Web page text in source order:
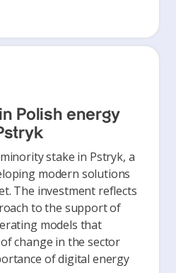
Polish energy
stake in Pstryk, a
modern solutions
The investment reflects
to the support of
models that
change in the sector
of digital energy